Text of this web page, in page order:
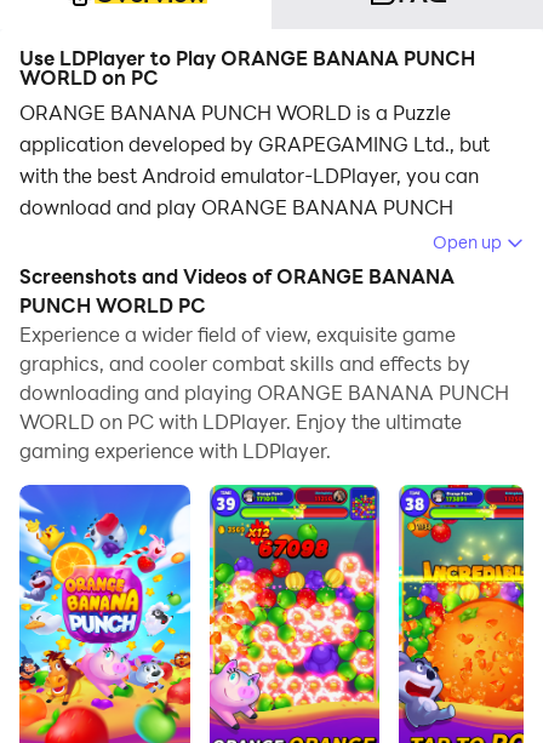
Use LDPlayer to Play ORANGE BANANA PUNCH
WORLD on PC
ORANGE BANANA PUNCH WORLD is a Puzzle
application developed by GRAPEGAMING Ltd., but
with the best Android emulator-LDPlayer, you can
download and play ORANGE BANANA PUNCH
Running ORANGE BANANA PUNCH WORLD on your
computer allows you to browse clearly on a large
screen, and controlling the application with a mouse
and keyboard is much faster than using touchscreen,
all while never having to worry about device battery
issues.
With multi-instance and synchronization features, you
can even run multiple applications and accounts on
your PC.
And file sharing makes sharing images, videos, and
files incredibly easy.
Download ORANGE BANANA PUNCH WORLD and
run it on your PC. Enjoy the large screen and high-
Open up
Screenshots and Videos of ORANGE BANANA
PUNCH WORLD PC
Experience a wider field of view, exquisite game
graphics, and cooler combat skills and effects by
downloading and playing ORANGE BANANA PUNCH
WORLD on PC with LDPlayer. Enjoy the ultimate
gaming experience with LDPlayer.